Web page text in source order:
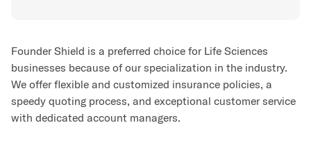
Founder Shield is a preferred choice for Life Sciences
businesses because of our specialization in the industry.
We offer flexible and customized insurance policies, a
speedy quoting process, and exceptional customer service
with dedicated account managers.